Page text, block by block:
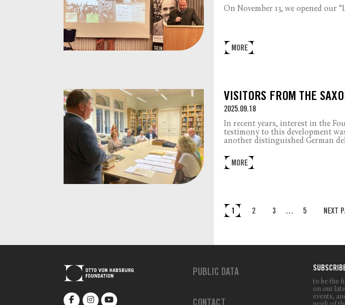
On November 13, we opened our
MORE
VISITORS FROM THE
2025.09.18
In recent years, interest in the
testimony to this development
another distinguished German
MORE
1 2 3 … 5 NEXT
PUBLIC DATA
to be the
on our
events,